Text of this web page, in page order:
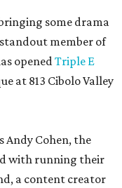
Cohen, the
with running their
a content creator
We won’t go into
forensic work.